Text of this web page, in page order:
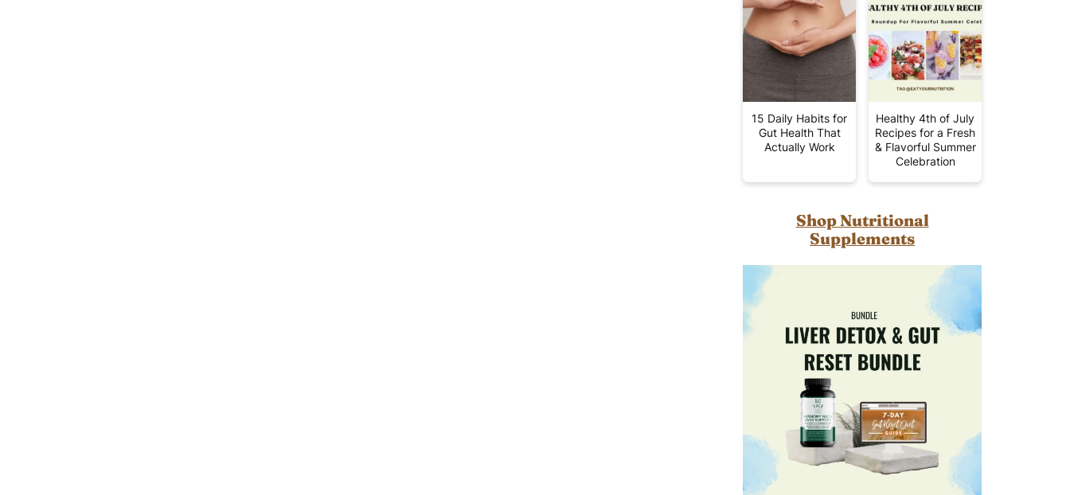
15 Daily Habits for
Gut Health That
Actually Work
Healthy 4th of July
Recipes for a Fresh
& Flavorful Summer
Celebration
Shop Nutritional
Supplements